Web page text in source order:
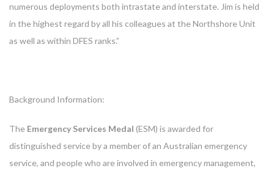
numerous deployments both intrastate and interstate. Jim is held
in the highest regard by all his colleagues at the Northshore Unit
as well as within DFES ranks.”
Background Information:
The Emergency Services Medal (ESM) is awarded for
distinguished service by a member of an Australian emergency
service, and people who are involved in emergency management,